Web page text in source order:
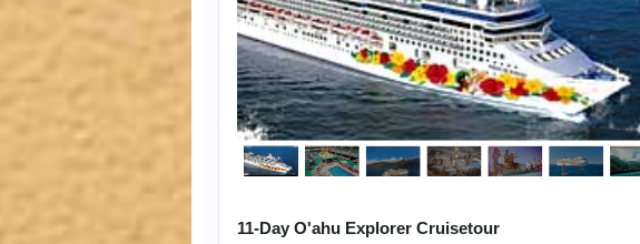
11-Day O'ahu Explorer Cruisetour